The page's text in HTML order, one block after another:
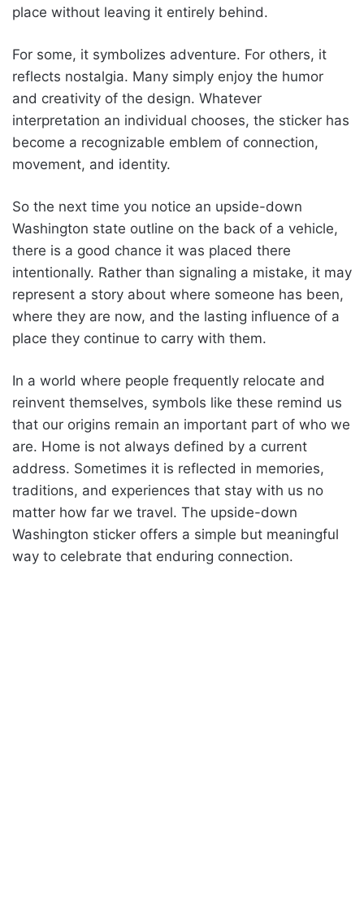
place without leaving it entirely behind.
For some, it symbolizes adventure. For others, it
reflects nostalgia. Many simply enjoy the humor
and creativity of the design. Whatever
interpretation an individual chooses, the sticker has
become a recognizable emblem of connection,
movement, and identity.
So the next time you notice an upside-down
Washington state outline on the back of a vehicle,
there is a good chance it was placed there
intentionally. Rather than signaling a mistake, it may
represent a story about where someone has been,
where they are now, and the lasting influence of a
place they continue to carry with them.
In a world where people frequently relocate and
reinvent themselves, symbols like these remind us
that our origins remain an important part of who we
are. Home is not always defined by a current
address. Sometimes it is reflected in memories,
traditions, and experiences that stay with us no
matter how far we travel. The upside-down
Washington sticker offers a simple but meaningful
way to celebrate that enduring connection.